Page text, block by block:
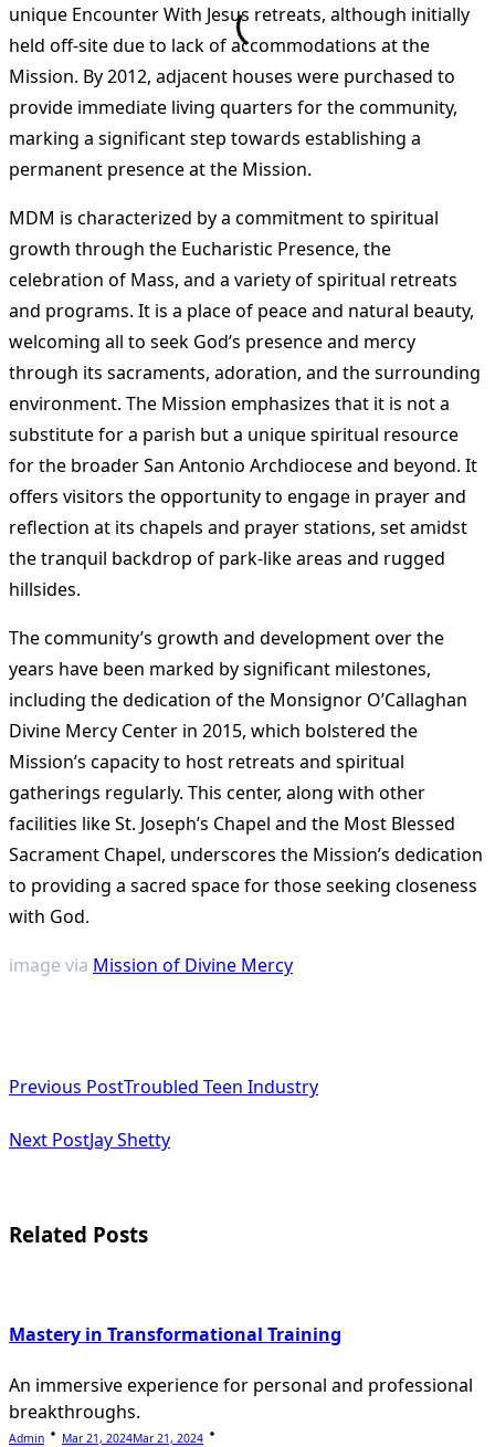
unique Encounter With Jesus retreats, although initially
held off-site due to lack of accommodations at the
Mission. By 2012, adjacent houses were purchased to
provide immediate living quarters for the community,
marking a significant step towards establishing a
permanent presence at the Mission​​.
MDM is characterized by a commitment to spiritual
growth through the Eucharistic Presence, the
celebration of Mass, and a variety of spiritual retreats
and programs. It is a place of peace and natural beauty,
welcoming all to seek God’s presence and mercy
through its sacraments, adoration, and the surrounding
environment. The Mission emphasizes that it is not a
substitute for a parish but a unique spiritual resource
for the broader San Antonio Archdiocese and beyond. It
offers visitors the opportunity to engage in prayer and
reflection at its chapels and prayer stations, set amidst
the tranquil backdrop of park-like areas and rugged
hillsides​​.
The community’s growth and development over the
years have been marked by significant milestones,
including the dedication of the Monsignor O’Callaghan
Divine Mercy Center in 2015, which bolstered the
Mission’s capacity to host retreats and spiritual
gatherings regularly. This center, along with other
facilities like St. Joseph’s Chapel and the Most Blessed
Sacrament Chapel, underscores the Mission’s dedication
to providing a sacred space for those seeking closeness
with God.
image via Mission of Divine Mercy
class="nav-
subtitle
reader-
Previous PostTroubled Teen Industry
Next PostJay Shetty
Related Posts
Mastery in Transformational Training
An immersive experience for personal and professional
breakthroughs.
Admin Mar 21, 2024Mar 21, 2024